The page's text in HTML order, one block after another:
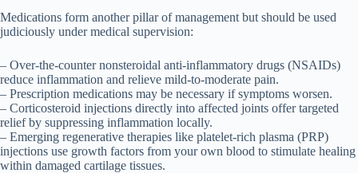
Medications form another pillar of management but should be used
judiciously under medical supervision:
– Over-the-counter nonsteroidal anti-inflammatory drugs (NSAIDs)
reduce inflammation and relieve mild-to-moderate pain.
– Prescription medications may be necessary if symptoms worsen.
– Corticosteroid injections directly into affected joints offer targeted
relief by suppressing inflammation locally.
– Emerging regenerative therapies like platelet-rich plasma (PRP)
injections use growth factors from your own blood to stimulate healing
within damaged cartilage tissues.